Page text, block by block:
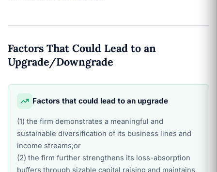
Factors That Could Lead to an
Upgrade/Downgrade
Factors that could lead to an upgrade
(1) the firm demonstrates a meaningful and
sustainable diversification of its business lines and
income streams;or
(2) the firm further strengthens its loss-absorption
buffers through sizable capital raising and maintains